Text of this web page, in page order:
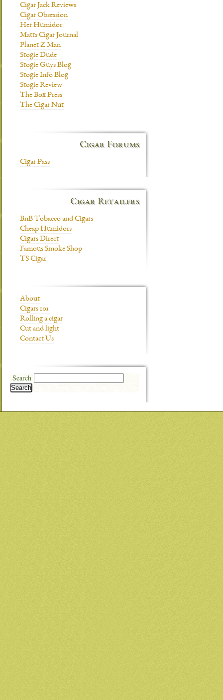
Cigar Jack Reviews
Cigar Obsession
Her Humidor
Matts Cigar Journal
Planet Z Man
Stogie Dude
Stogie Guys Blog
Stogie Info Blog
Stogie Review
The Box Press
The Cigar Nut
Cigar Forums
Cigar Pass
Cigar Retailers
BnB Tobacco and Cigars
Cheap Humidors
Cigars Direct
Famous Smoke Shop
TS Cigar
About
Cigars 101
Rolling a cigar
Cut and light
Contact Us
Search
Search